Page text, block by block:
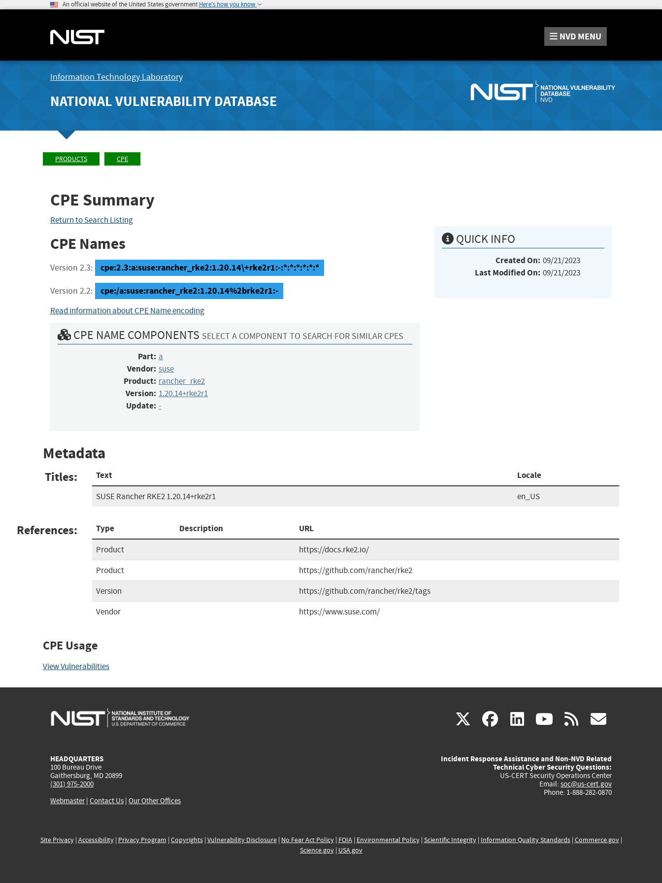
An official website of the United States government Here's how you know
NVD MENU
Information Technology Laboratory
NATIONAL VULNERABILITY DATABASE
PRODUCTS CPE
CPE Summary
Return to Search Listing
CPE Names
Version 2.3: cpe:2.3:a:suse:rancher_rke2:1.20.14\+rke2r1:-:*:*:*:*:*:*
Version 2.2: cpe:/a:suse:rancher_rke2:1.20.14%2brke2r1:-
Read information about CPE Name encoding
CPE NAME COMPONENTS SELECT A COMPONENT TO SEARCH FOR SIMILAR CPES
Part: a
Vendor: suse
Product: rancher_rke2
Version: 1.20.14+rke2r1
Update: -
QUICK INFO
Created On: 09/21/2023
Last Modified On: 09/21/2023
Metadata
Titles: Text Locale
SUSE Rancher RKE2 1.20.14+rke2r1 en_US
References: Type Description URL
Product
https://docs.rke2.io/
Product
https://github.com/rancher/rke2
Version
https://github.com/rancher/rke2/tags
Vendor
https://www.suse.com/
CPE Usage
View Vulnerabilities
X(link
external)
facebook
(link
external)
linkedin
(link
external)
youtube
(link
external)
rss
HEADQUARTERS
100 Bureau Drive
Gaithersburg, MD 20899
(301) 975-2000
Webmaster| Contact Us | Our Other Offices
Incident Response Assistance and Non-NVD Related
Technical Cyber Security Questions:
US-CERT Security Operations Center
Email: soc@us-cert.gov
Phone: 1-888-282-0870
Site Privacy| Accessibility| Privacy Program | Copyrights| Vulnerability Disclosure| No Fear Act Policy| FOIA| Environmental Policy| Scientific Integrity| Information Quality Standards| Commerce.gov|
Science.gov| USA.gov